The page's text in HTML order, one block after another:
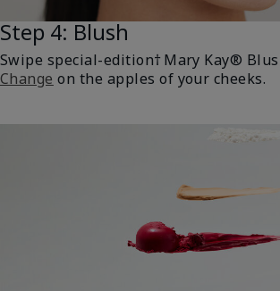
Step 4: Blush
Swipe special-edition† Mary Kay®
Change on the apples of your cheeks.